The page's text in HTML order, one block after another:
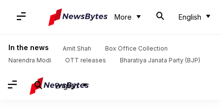
More English
In the news Amit Shah
Box Office Collection
Narendra Modi
OTT releases Bharatiya Janata Party (BJP)
English